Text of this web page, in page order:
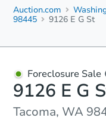
Auction.com
98445
9126 E G St
Foreclosure Sale
9126 E G
Tacoma, WA